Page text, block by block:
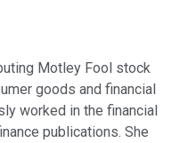
Motley Fool stock
goods and financial
worked in the financial
publications. She